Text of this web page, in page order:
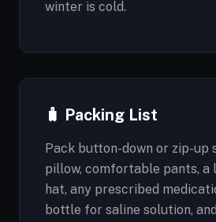
winter is cold.
🧳 Packing List
Pack button-down or zip-up
pillow, comfortable pants, a
hat, any prescribed
bottle for saline solution, and